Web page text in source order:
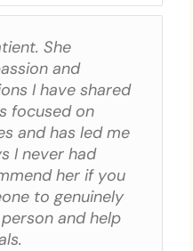
She
and
I have shared
focused on
and has led me
I never had
her if you
to genuinely
and help